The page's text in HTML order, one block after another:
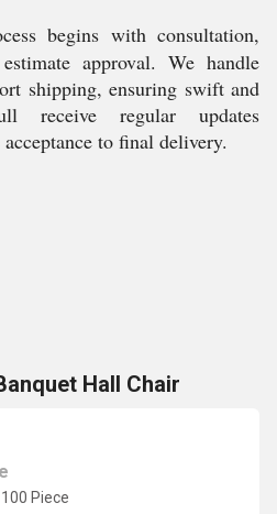
begins with consultation,
approval. We handle
shipping, ensuring swift and
receive regular updates
to final delivery.
Hall Chair
Piece